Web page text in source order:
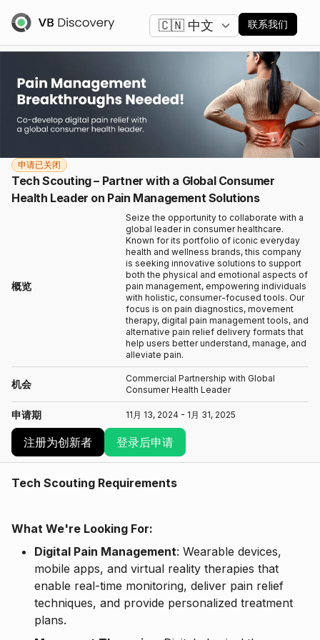
更改语言
联系我们
申请已关闭
Tech Scouting – Partner with a Global Consumer
Health Leader on Pain Management Solutions
概览
Seize the opportunity to collaborate with a
global leader in consumer healthcare.
Known for its portfolio of iconic everyday
health and wellness brands, this company
is seeking innovative solutions to support
both the physical and emotional aspects of
pain management, empowering individuals
with holistic, consumer-focused tools. Our
focus is on pain diagnostics, movement
therapy, digital pain management tools, and
alternative pain relief delivery formats that
help users better understand, manage, and
alleviate pain.
机会
Commercial Partnership with Global
Consumer Health Leader
申请期 11月 13, 2024 - 1月 31, 2025
注册为创新者 登录后申请
Tech Scouting Requirements
What We're Looking For:
Digital Pain Management: Wearable devices,
mobile apps, and virtual reality therapies that
enable real-time monitoring, deliver pain relief
techniques, and provide personalized treatment
plans.